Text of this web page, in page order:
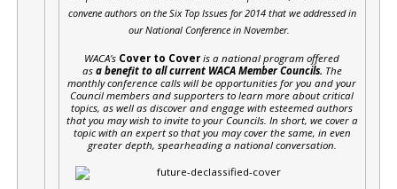
convene authors on the Six Top Issues for 2014 that we addressed in
our National Conference in November.
WACA’s Cover to Cover is a national program offered
as a benefit to all current WACA Member Councils. The
monthly conference calls will be opportunities for you and your
Council members and supporters to learn more about critical
topics, as well as discover and engage with esteemed authors
that you may wish to invite to your Councils. In short, we cover a
topic with an expert so that you may cover the same, in even
greater depth, spearheading a national conversation.